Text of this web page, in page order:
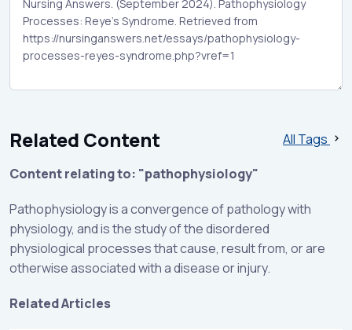
Related Content
All Tags
Content relating to: "pathophysiology"
Pathophysiology is a convergence of pathology with
physiology, and is the study of the disordered
physiological processes that cause, result from, or are
otherwise associated with a disease or injury.
Related Articles